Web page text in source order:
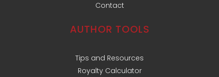
Contact
AUTHOR TOOLS
Tips and Resources
Royalty Calculator